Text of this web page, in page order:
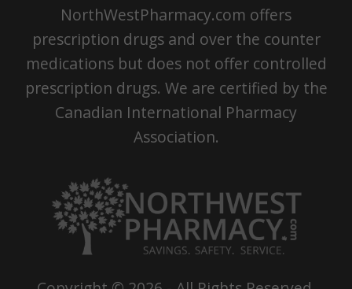
NorthWestPharmacy.com offers
prescription drugs and over the counter
medications but does not offer controlled
prescription drugs. We are certified by the
Canadian International Pharmacy
Association.